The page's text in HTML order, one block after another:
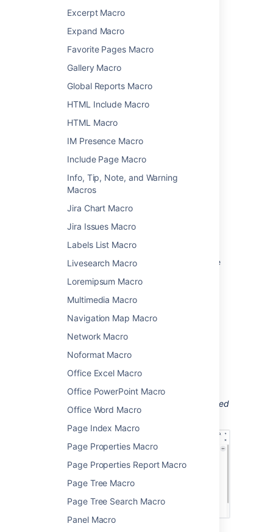
Excerpt Macro
Expand Macro
Favorite Pages Macro
Gallery Macro
Global Reports Macro
HTML Include Macro
HTML Macro
IM Presence Macro
Include Page Macro
Info, Tip, Note, and Warning
Macros
Jira Chart Macro
Jira Issues Macro
Labels List Macro
Livesearch Macro
Loremipsum Macro
Multimedia Macro
Navigation Map Macro
Network Macro
Noformat Macro
Office Excel Macro
Office PowerPoint Macro
Office Word Macro
Page Index Macro
Page Properties Macro
Page Properties Report Macro
Page Tree Macro
Page Tree Search Macro
Panel Macro
Add the Chart macro to your
page
, thenOther Macros
imagescategory.
ChooseInsert.
Enter your chart data as one or more
placeholder. See the examples later in
this page for more info.
Click the macro placeholder and
theTypeparameter (see below).
Choose other parameter settings in the
Click
Refresh
check that the chart appears as you
expect.
page.
You can then publish your page to see the
macro in action.
Screenshot: Two Chart macros in the editor,
containing the data for a pie chart and stacked